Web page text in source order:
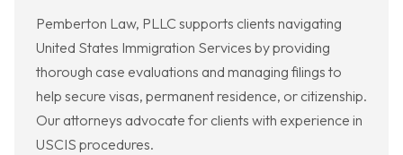
Pemberton Law, PLLC supports clients navigating
United States Immigration Services by providing
thorough case evaluations and managing filings to
help secure visas, permanent residence, or citizenship.
Our attorneys advocate for clients with experience in
USCIS procedures.